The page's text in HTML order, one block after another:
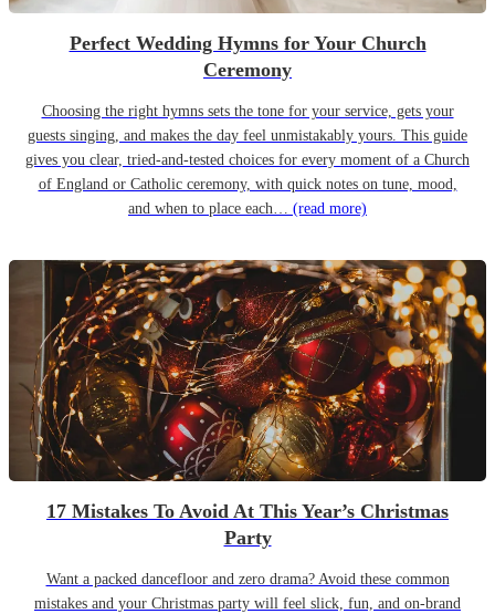
Perfect Wedding Hymns for Your Church
Ceremony
Choosing the right hymns sets the tone for your service, gets your
guests singing, and makes the day feel unmistakably yours. This guide
gives you clear, tried-and-tested choices for every moment of a Church
of England or Catholic ceremony, with quick notes on tune, mood,
and when to place each… (read more)
17 Mistakes To Avoid At This Year’s Christmas
Party
Want a packed dancefloor and zero drama? Avoid these common
mistakes and your Christmas party will feel slick, fun, and on-brand